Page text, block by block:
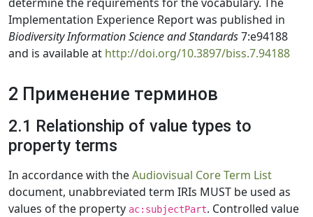
Implementation Experience Report was published in
Biodiversity Information Science and Standards7:e94188
and is available at http://doi.org/10.3897/biss.7.94188
2 Применение терминов
2.1 Relationship of value types to
property terms
In accordance with theAudiovisual Core Term List
document, unabbreviated term IRIs MUST be used as
values of the property ac:subjectPart. Controlled value